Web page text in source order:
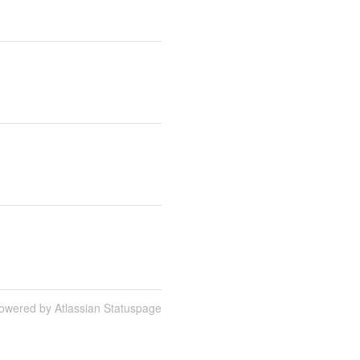
by Atlassian Statuspage